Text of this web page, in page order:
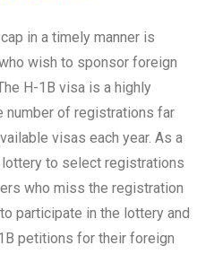
in a timely manner is
wish to sponsor foreign
H-1B visa is a highly
number of registrations far
visas each year. As a
lottery to select registrations
who miss the registration
participate in the lottery and
petitions for their foreign